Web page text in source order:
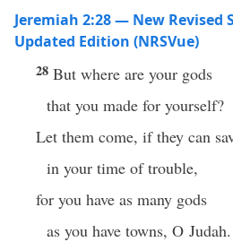
Jeremiah 2:28 — New Revised
Updated Edition (NRSVue)
28 But where are your gods
that you made for yourself?
Let them come, if they can
in your time of trouble,
for you have as many gods
as you have towns, O Judah.